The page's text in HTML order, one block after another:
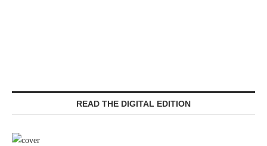
READ THE DIGITAL EDITION